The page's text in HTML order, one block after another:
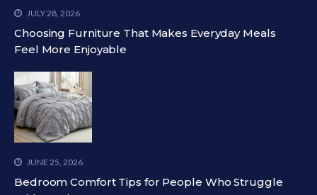
JULY 28, 2026
Choosing Furniture That Makes Everyday Meals
Feel More Enjoyable
JUNE 25, 2026
Bedroom Comfort Tips for People Who Struggle